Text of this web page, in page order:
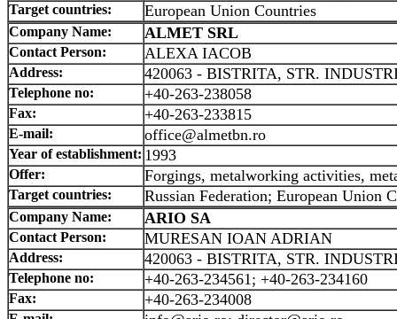
Target countries: European Union Countries
Company Name: ALMET SRL
Contact Person: ALEXA IACOB
Address: 420063 - BISTRITA, STR.
Telephone no: +40-263-238058
Fax: +40-263-233815
E-mail: office@almetbn.ro
Year of establishment: 1993
Offer: Forgings, metalworking activities,
Target countries: Russian Federation; European Union
Company Name: ARIO SA
Contact Person: MURESAN IOAN ADRIAN
Address: 420063 - BISTRITA, STR.
Telephone no: +40-263-234561; +40-263-234160
Fax: +40-263-234008